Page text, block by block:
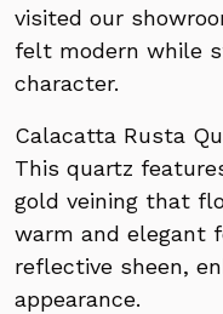
visited our
felt modern while
character.
Calacatta Rusta
This quartz
gold veining that
warm and elegant
reflective sheen,
appearance.